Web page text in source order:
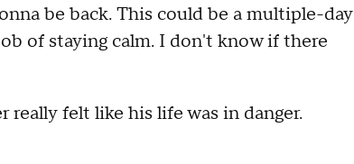
be back. This could be a multiple-day
of staying calm. I don't know if there
really felt like his life was in danger.